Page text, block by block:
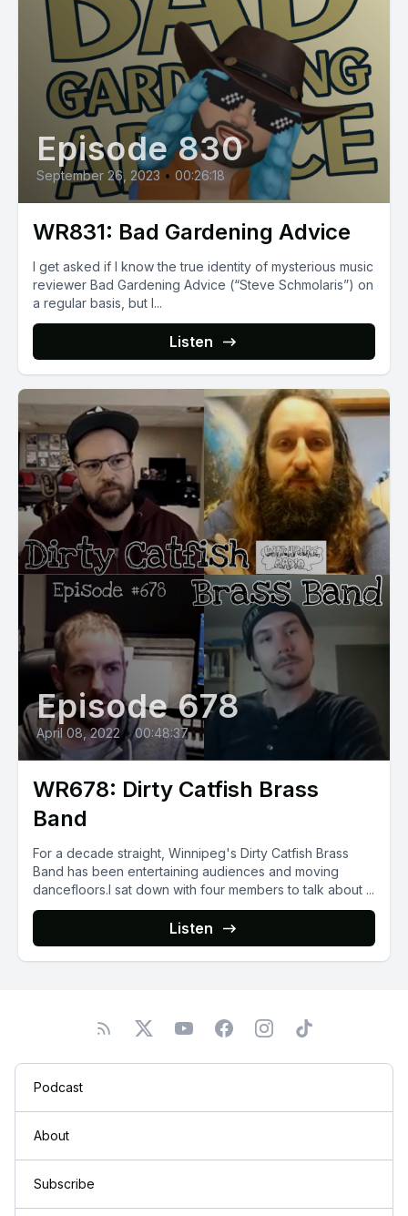
Episode 830
September 26, 2023 • 00:26:18
WR831: Bad Gardening Advice
I get asked if I know the true identity of mysterious music
reviewer Bad Gardening Advice (“Steve Schmolaris”) on
a regular basis, but I...
Listen
Episode 678
April 08, 2022 • 00:48:37
WR678: Dirty Catfish Brass
Band
For a decade straight, Winnipeg's Dirty Catfish Brass
Band has been entertaining audiences and moving
dancefloors.I sat down with four members to talk about ...
Listen
Podcast
About
Subscribe